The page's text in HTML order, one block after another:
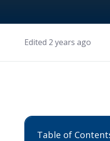
Edited 2 years ago
Table of